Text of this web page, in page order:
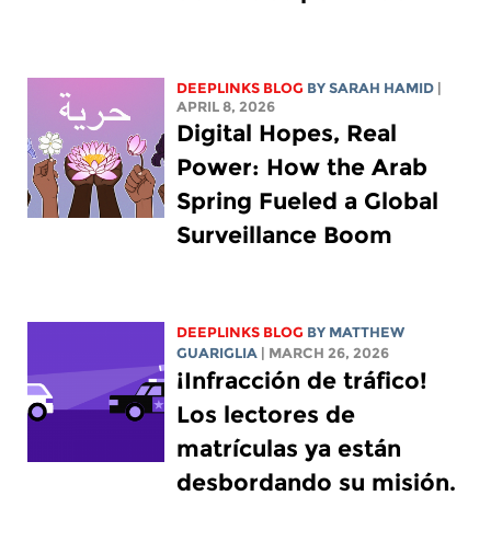
DEEPLINKS BLOG BYSARAH HAMID |
APRIL 8, 2026
Digital Hopes, Real
Power: How the Arab
Spring Fueled a Global
Surveillance Boom
DEEPLINKS BLOG BY MATTHEW
GUARIGLIA | MARCH 26, 2026
¡Infracción de tráfico!
Los lectores de
matrículas ya están
desbordando su misión.